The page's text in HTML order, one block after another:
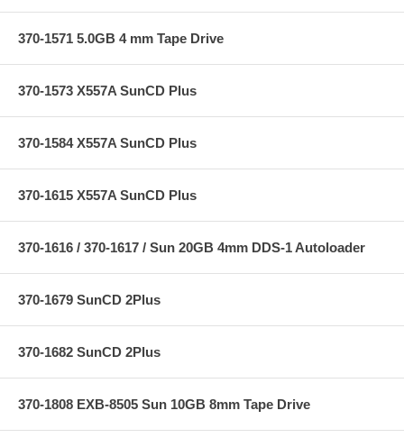
370-1571 5.0GB 4 mm Tape Drive
370-1573 X557A SunCD Plus
370-1584 X557A SunCD Plus
370-1615 X557A SunCD Plus
370-1616 / 370-1617 / Sun 20GB 4mm DDS-1 Autoloader
370-1679 SunCD 2Plus
370-1682 SunCD 2Plus
370-1808 EXB-8505 Sun 10GB 8mm Tape Drive